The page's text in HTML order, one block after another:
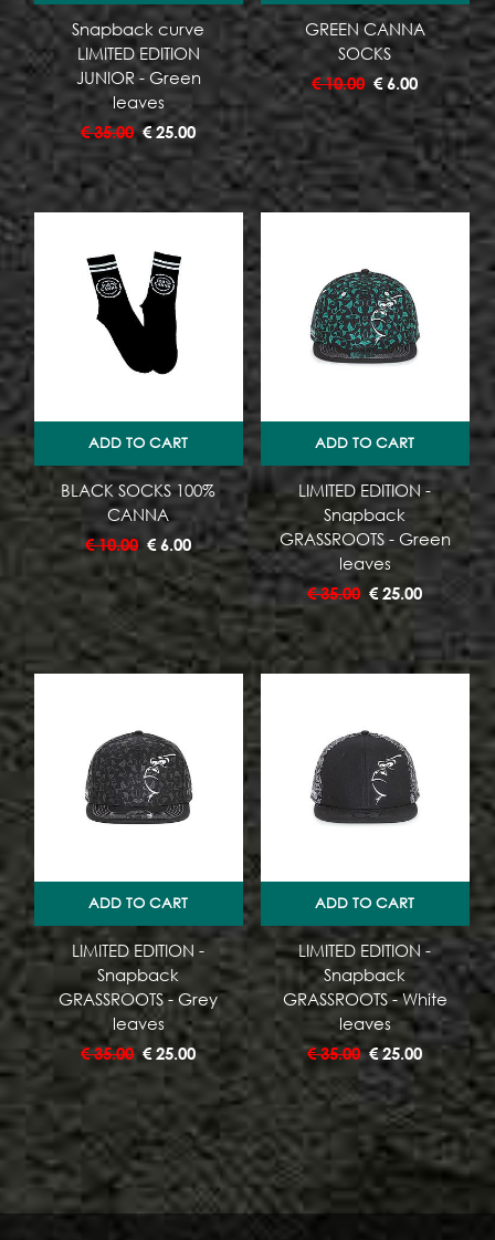
Snapback curve
LIMITED EDITION
JUNIOR - Green
leaves
€35.00 €25.00
GREEN CANNA
SOCKS
€10.00 €6.00
ADD TO CART
BLACK SOCKS 100%
CANNA
€10.00 €6.00
ADD TO CART
LIMITED EDITION -
Snapback
GRASSROOTS - Green
leaves
€35.00 €25.00
ADD TO CART
LIMITED EDITION -
Snapback
GRASSROOTS - Grey
leaves
€35.00 €25.00
ADD TO CART
LIMITED EDITION -
Snapback
GRASSROOTS - White
leaves
€35.00 €25.00